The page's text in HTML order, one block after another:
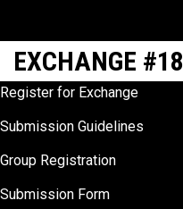
EXCHANGE #18
Register for Exchange
Submission Guidelines
Group Registration
Submission Form